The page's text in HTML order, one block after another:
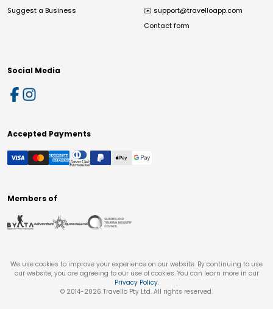
Suggest a Business ✉️ support@travelloapp.com
Contact form
Social Media
Accepted Payments
Members of
We use cookies to improve your experience on our website. By continuing to use
our website, you are agreeing to our use of cookies. You can learn more in our
Privacy Policy.
© 2014-2026 Travello Pty Ltd. All rights reserved.